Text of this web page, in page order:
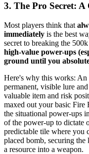
3. The Pro Secret:
Most players think that
immediately is the best
secret to breaking the
high-value power-ups
ground until you
Here's why this works: An
permanent, visible lure and
valuable item and risk
maxed out your basic Fire
the situational power-ups
of the power-up to dictate
predictable tile where you
placed bomb, securing the
a resource into a weapon.